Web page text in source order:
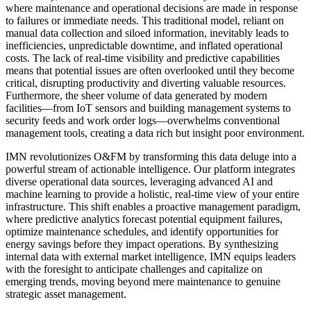
where maintenance and operational decisions are made in response
to failures or immediate needs. This traditional model, reliant on
manual data collection and siloed information, inevitably leads to
inefficiencies, unpredictable downtime, and inflated operational
costs. The lack of real-time visibility and predictive capabilities
means that potential issues are often overlooked until they become
critical, disrupting productivity and diverting valuable resources.
Furthermore, the sheer volume of data generated by modern
facilities—from IoT sensors and building management systems to
security feeds and work order logs—overwhelms conventional
management tools, creating a data rich but insight poor environment.
IMN revolutionizes O&FM by transforming this data deluge into a
powerful stream of actionable intelligence. Our platform integrates
diverse operational data sources, leveraging advanced AI and
machine learning to provide a holistic, real-time view of your entire
infrastructure. This shift enables a proactive management paradigm,
where predictive analytics forecast potential equipment failures,
optimize maintenance schedules, and identify opportunities for
energy savings before they impact operations. By synthesizing
internal data with external market intelligence, IMN equips leaders
with the foresight to anticipate challenges and capitalize on
emerging trends, moving beyond mere maintenance to genuine
strategic asset management.